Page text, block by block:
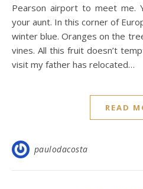
Pearson airport to meet me.
your aunt. In this corner of
winter blue. Oranges on the
vines. All this fruit doesn’t
visit my father has relocated…
READ
paulodacosta